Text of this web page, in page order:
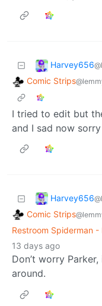
Harvey656
Comic Strips
I tried to edit but
and I sad now
Harvey656
Comic Strips
Restroom Spiderman
13 days ago
Don’t worry
around.